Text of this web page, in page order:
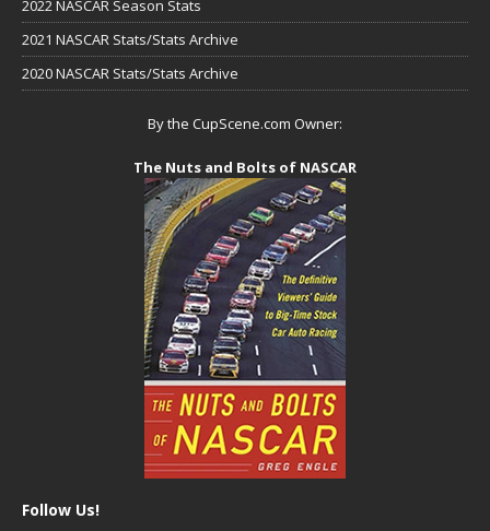
2022 NASCAR Season Stats
2021 NASCAR Stats/Stats Archive
2020 NASCAR Stats/Stats Archive
By the CupScene.com Owner:
The Nuts and Bolts of NASCAR
Follow Us!